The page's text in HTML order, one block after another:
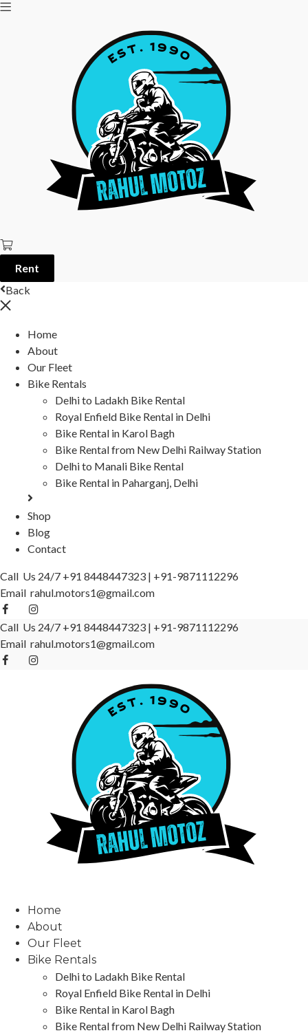
Rent
Back
Home
About
Our Fleet
Bike Rentals
Delhi to Ladakh Bike Rental
Royal Enfield Bike Rental in Delhi
Bike Rental in Karol Bagh
Bike Rental from New Delhi Railway Station
Delhi to Manali Bike Rental
Bike Rental in Paharganj, Delhi
Shop
Blog
Contact
Call Us 24/7 +91 8448447323 | +91-9871112296
Email rahul.motors1@gmail.com
Call Us 24/7 +91 8448447323 | +91-9871112296
Email rahul.motors1@gmail.com
Home
About
Our Fleet
Bike Rentals
Delhi to Ladakh Bike Rental
Royal Enfield Bike Rental in Delhi
Bike Rental in Karol Bagh
Bike Rental from New Delhi Railway Station